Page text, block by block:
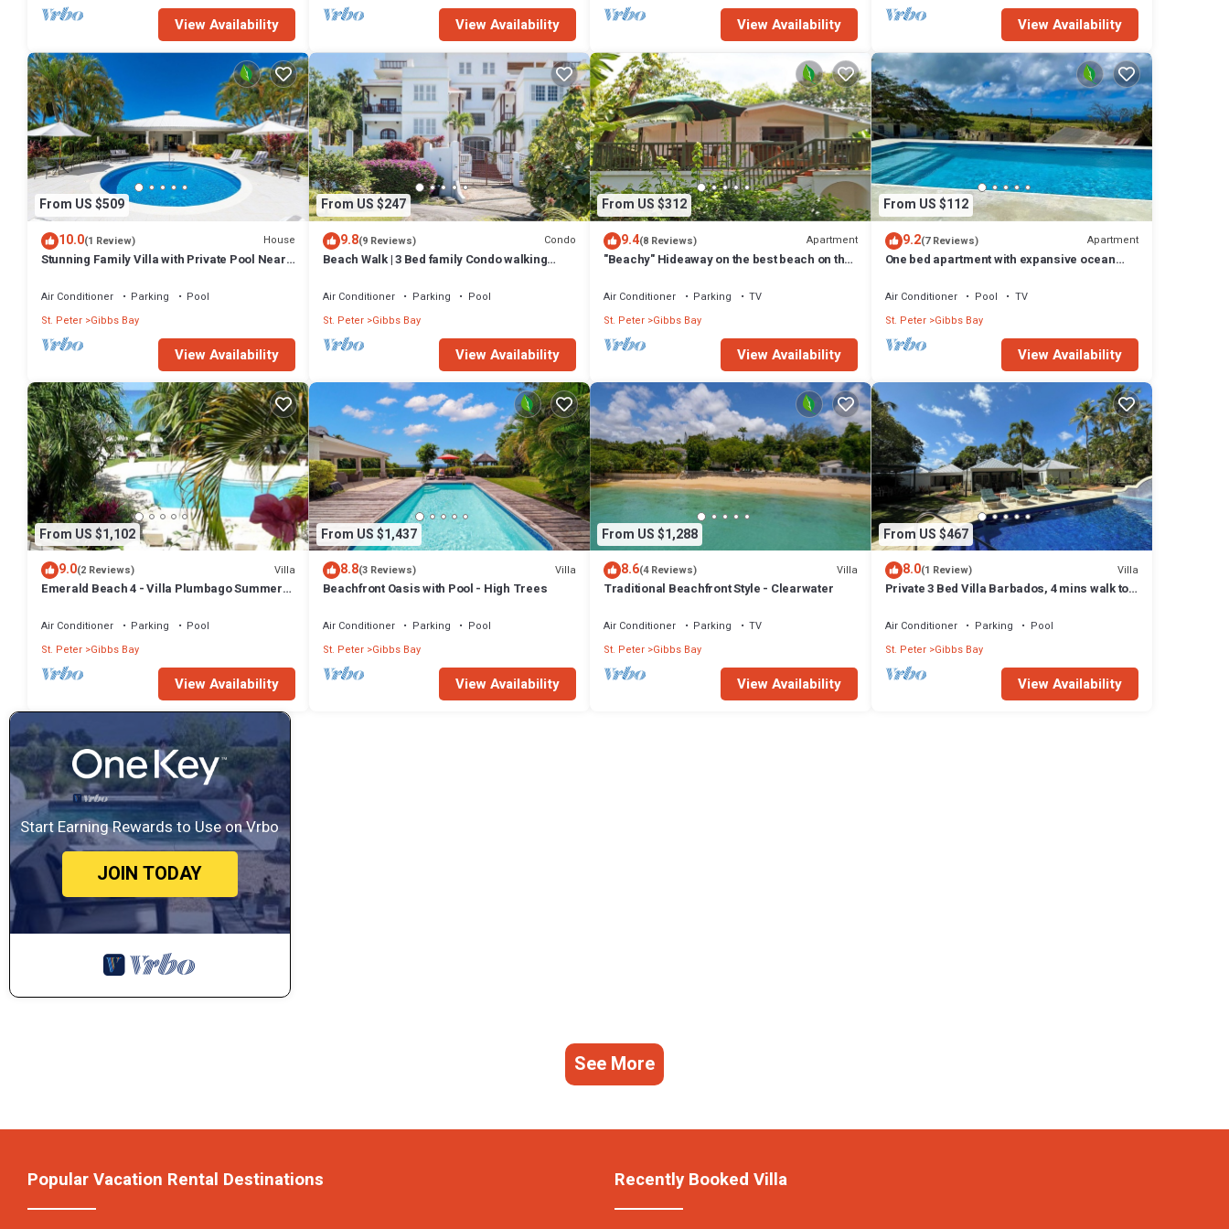
View Availability View Availability View Availability View Availability
From US $509
10.0(1 Review) House
Stunning Family Villa with Private Pool Near
Air Conditioner Parking
Pool
St. Peter Gibbs Bay
View Availability
From US $247
9.8(9 Reviews) Condo
Beach Walk | 3 Bed family Condo walking
Air Conditioner Parking
Pool
St. Peter Gibbs Bay
View Availability
From US $312
9.4(8 Reviews) Apartment
"Beachy" Hideaway on the best beach on the
Air Conditioner Parking
TV
St. Peter Gibbs Bay
View Availability
From US $112
9.2(7 Reviews) Apartment
One bed apartment with expansive ocean
Air Conditioner Pool
TV
St. Peter Gibbs Bay
View Availability
From US $1,102
9.0(2 Reviews) Villa
Emerald Beach 4 - Villa Plumbago Summer
Tropical Gibbs Bay with Private Chef
Air Conditioner Parking
Pool
St. Peter Gibbs Bay
View Availability
From US $1,437
8.8(3 Reviews) Villa
Beachfront Oasis with Pool - High Trees
Air Conditioner Parking
Pool
St. Peter Gibbs Bay
View Availability
From US $1,288
8.6(4 Reviews) Villa
Traditional Beachfront Style - Clearwater
Air Conditioner Parking
TV
St. Peter Gibbs Bay
View Availability
From US $467
8.0(1 Review) Villa
Private 3 Bed Villa Barbados, 4 mins walk to
Air Conditioner Parking
Pool
St. Peter Gibbs Bay
View Availability
Start Earning Rewards to Use on Vrbo
JOIN TODAY
See More
Popular Vacation Rental Destinations Recently Booked Villa